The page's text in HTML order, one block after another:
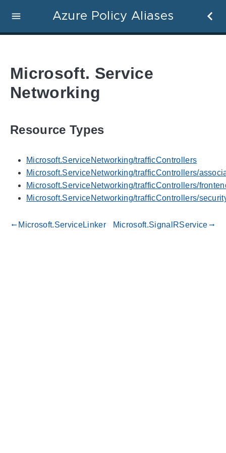
Azure Policy Aliases
Microsoft. Service
Networking
Resource Types
Microsoft.ServiceNetworking/trafficControllers
Microsoft.ServiceNetworking/trafficControllers/
Microsoft.ServiceNetworking/trafficControllers/
Microsoft.ServiceNetworking/trafficControllers/
gdoc_arrow_left_alt Microsoft.ServiceLinker Microsoft.SignalRService gdoc_arrow_right_alt